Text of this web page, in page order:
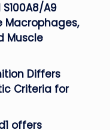
A9
Macrophages,
Muscle
Differs
Criteria for
offers